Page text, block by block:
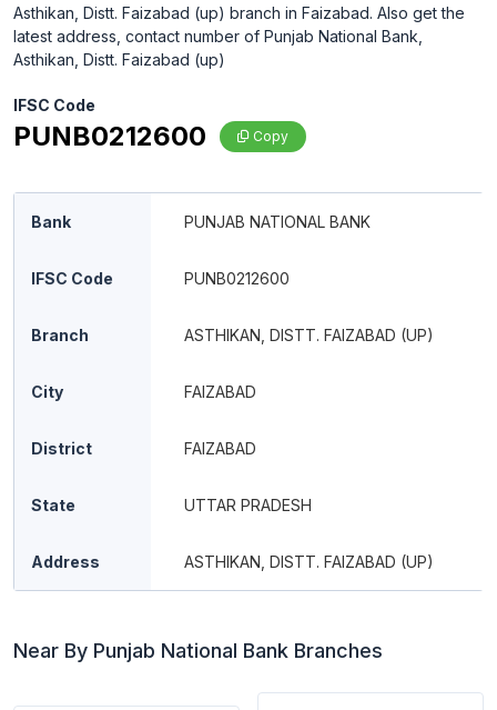
Asthikan, Distt. Faizabad (up) branch in Faizabad. Also get the
latest address, contact number of Punjab National Bank,
Asthikan, Distt. Faizabad (up)
IFSC Code
PUNB0212600 Copy
Bank PUNJAB NATIONAL BANK
IFSC Code PUNB0212600
Branch ASTHIKAN, DISTT. FAIZABAD (UP)
City FAIZABAD
District FAIZABAD
State UTTAR PRADESH
Address ASTHIKAN, DISTT. FAIZABAD (UP)
Near By Punjab National Bank Branches